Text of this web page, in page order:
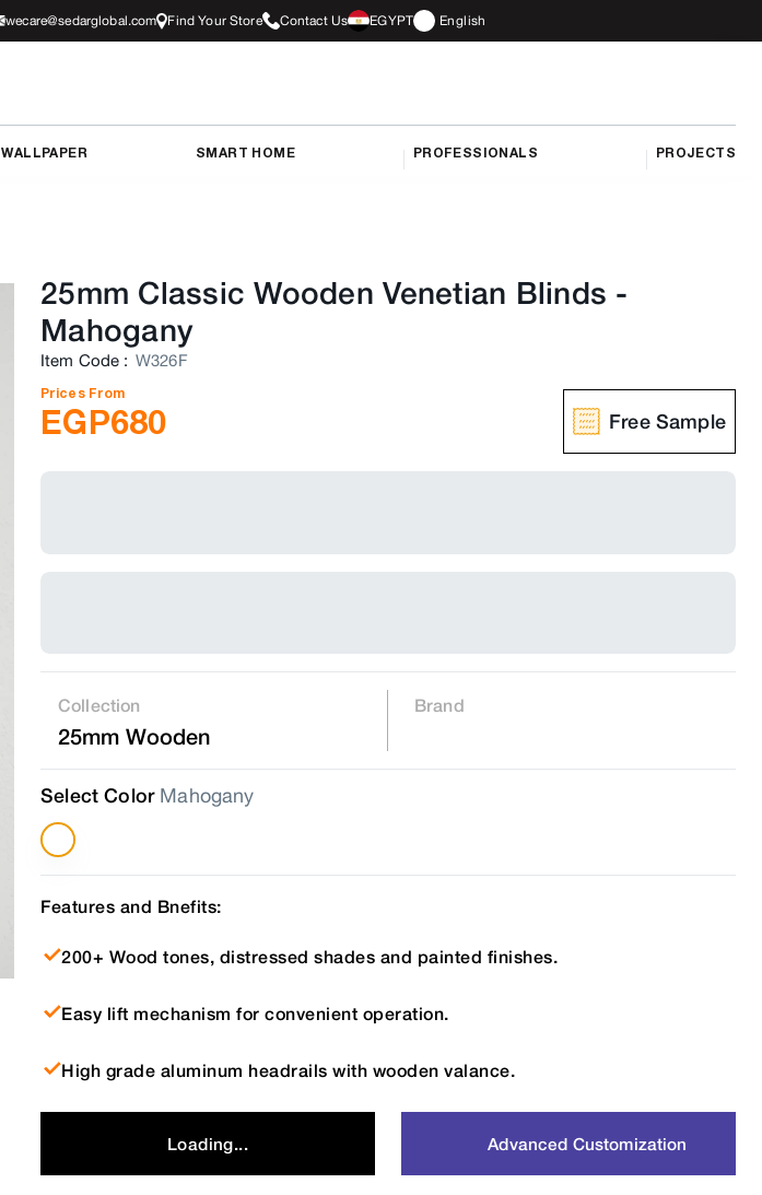
wecare@sedarglobal.com Find Your Store Contact Us EGYPT English
WALLPAPER SMART HOME PROFESSIONALS PROJECTS
25mm Classic Wooden Venetian Blinds -
Mahogany
Item Code : W326F
Prices From
EGP680 Free Sample
Collection
25mm Wooden
Brand
Select Color Mahogany
Features and Bnefits:
200+ Wood tones, distressed shades and painted finishes.
Easy lift mechanism for convenient operation.
High grade aluminum headrails with wooden valance.
Loading... Advanced Customization